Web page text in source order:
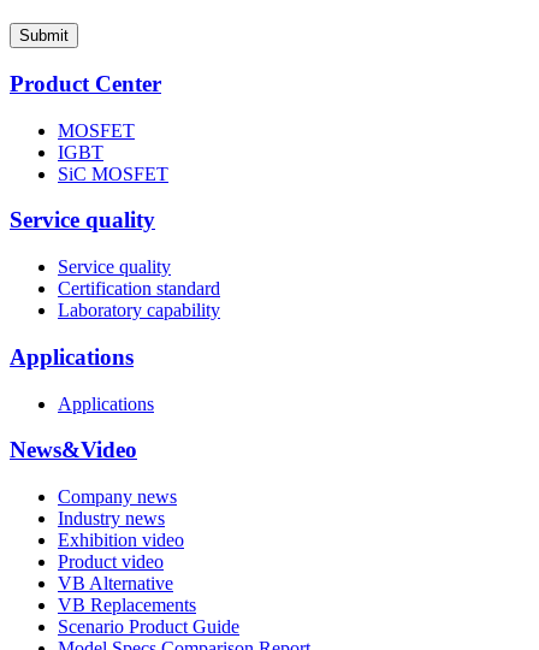
Submit
Product Center
MOSFET
IGBT
SiC MOSFET
Service quality
Service quality
Certification standard
Laboratory capability
Applications
Applications
News&Video
Company news
Industry news
Exhibition video
Product video
VB Alternative
VB Replacements
Scenario Product Guide